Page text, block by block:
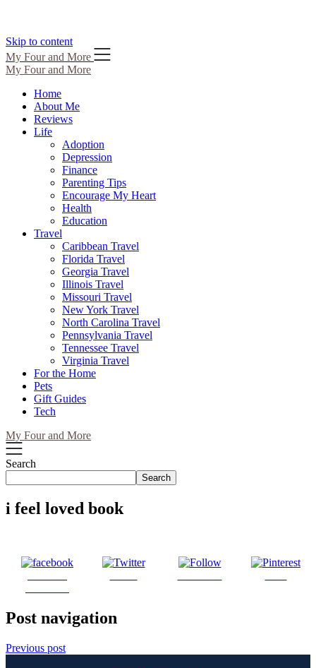
Skip to content
My Four and More
My Four and More
Home
About Me
Reviews
Life
Adoption
Depression
Finance
Parenting Tips
Encourage My Heart
Health
Education
Travel
Caribbean Travel
Florida Travel
Georgia Travel
Illinois Travel
Missouri Travel
New York Travel
North Carolina Travel
Pennsylvania Travel
Tennessee Travel
Virginia Travel
For the Home
Pets
Gift Guides
Tech
My Four and More
Search
Search
i feel loved book
Post navigation
Previous post